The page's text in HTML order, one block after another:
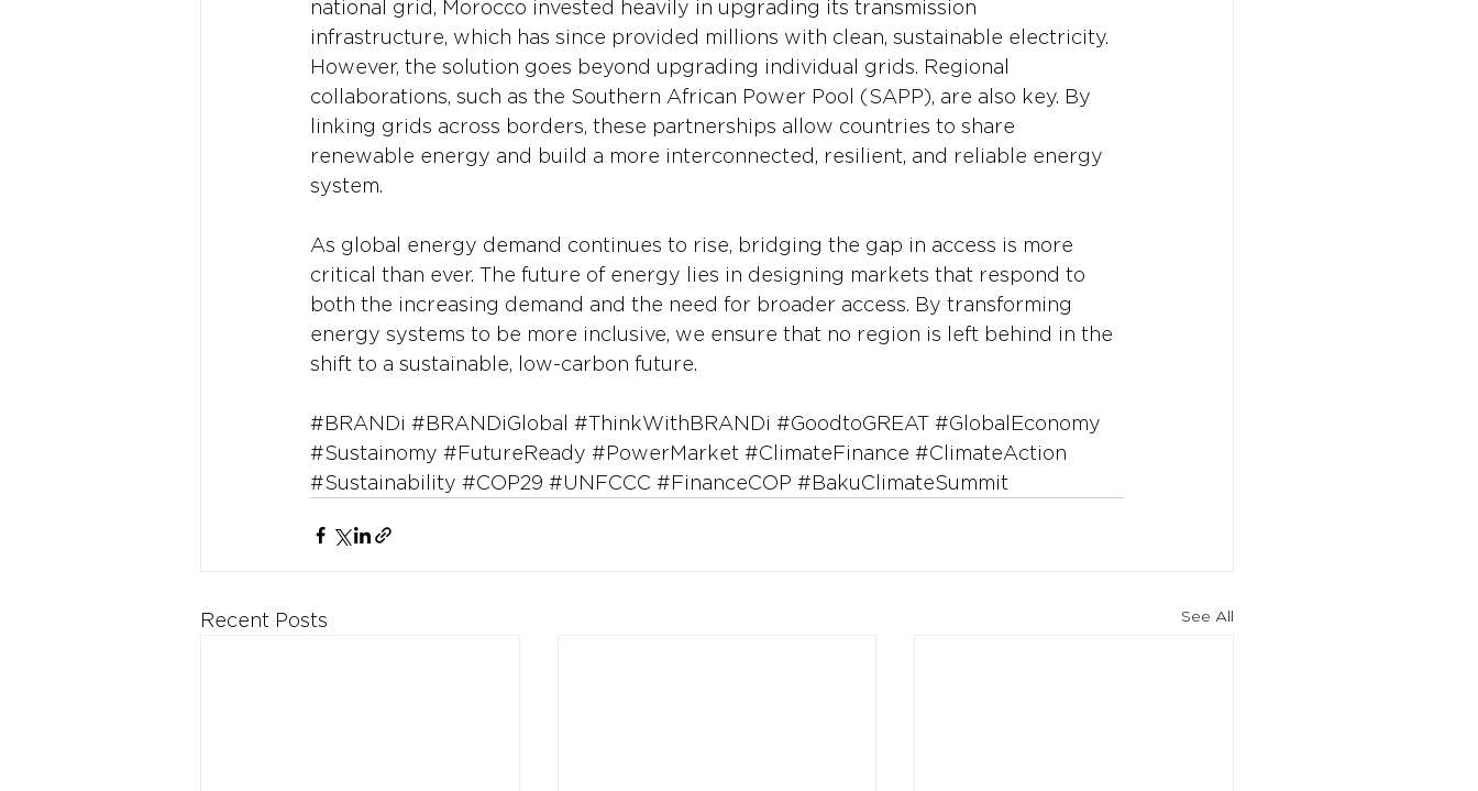
national grid, Morocco invested heavily in upgrading its transmission
infrastructure, which has since provided millions with clean, sustainable electricity.
However, the solution goes beyond upgrading individual grids. Regional
collaborations, such as the Southern African Power Pool (SAPP), are also key. By
linking grids across borders, these partnerships allow countries to share
renewable energy and build a more interconnected, resilient, and reliable energy
system.
As global energy demand continues to rise, bridging the gap in access is more
critical than ever. The future of energy lies in designing markets that respond to
both the increasing demand and the need for broader access. By transforming
energy systems to be more inclusive, we ensure that no region is left behind in the
shift to a sustainable, low-carbon future.
#BRANDi #BRANDiGlobal #ThinkWithBRANDi #GoodtoGREAT #GlobalEconomy
#Sustainomy #FutureReady #PowerMarket #ClimateFinance #ClimateAction
#Sustainability #COP29 #UNFCCC #FinanceCOP #BakuClimateSummit
Recent Posts See All